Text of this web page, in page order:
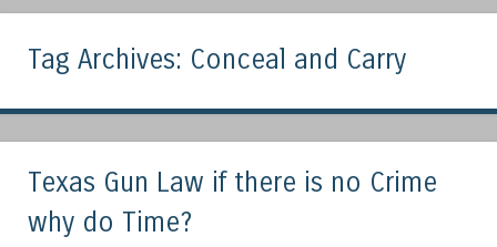
Tag Archives: Conceal and Carry
Texas Gun Law if there is no Crime
why do Time?